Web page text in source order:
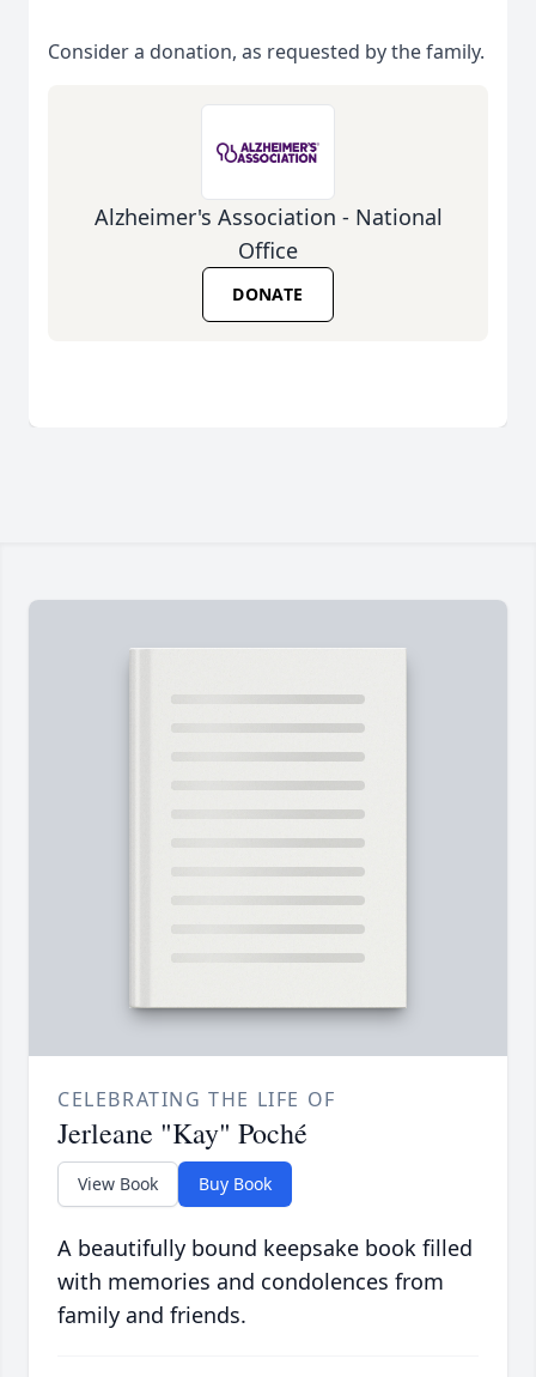
Consider a donation, as requested by the family.
Alzheimer's Association - National
Office
DONATE
CELEBRATING THE LIFE OF
Jerleane "Kay" Poché
View Book Buy Book
A beautifully bound keepsake book filled
with memories and condolences from
family and friends.